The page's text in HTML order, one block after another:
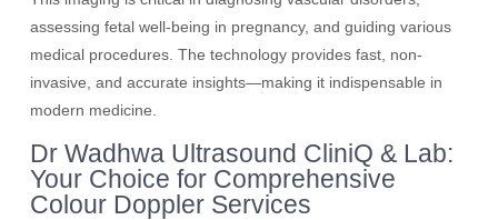
assessing fetal well-being in pregnancy, and guiding various
medical procedures. The technology provides fast, non-
invasive, and accurate insights—making it indispensable in
modern medicine.
Dr Wadhwa Ultrasound CliniQ & Lab:
Your Choice for Comprehensive
Colour Doppler Services